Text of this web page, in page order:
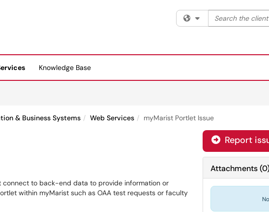
Filter your search
Search the
Knowledge Base
& Business Systems Web Services myMarist Portlet Issue
connect to back-end data to provide information or
within myMarist such as OAA test requests or faculty
Report
Attachments(0